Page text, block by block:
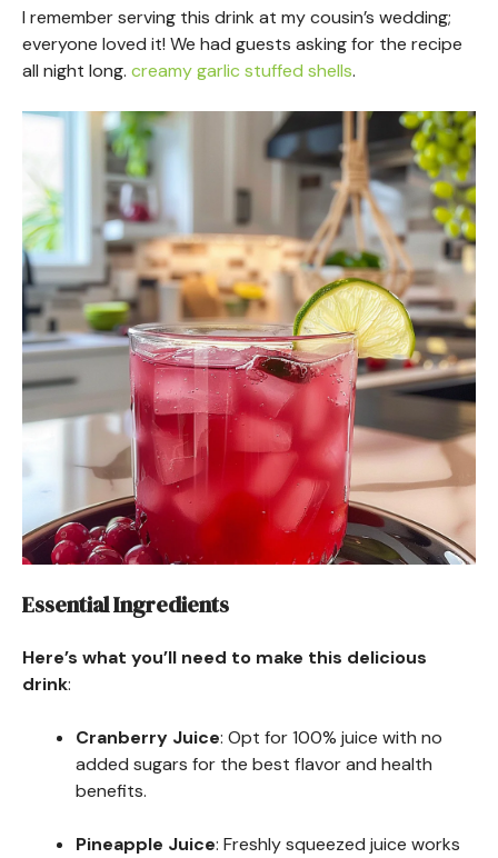
I remember serving this drink at my cousin’s wedding;
everyone loved it! We had guests asking for the recipe
all night long. creamy garlic stuffed shells.
Essential Ingredients
Here’s what you’ll need to make this delicious
drink:
Cranberry Juice: Opt for 100% juice with no
added sugars for the best flavor and health
benefits.
Pineapple Juice: Freshly squeezed juice works